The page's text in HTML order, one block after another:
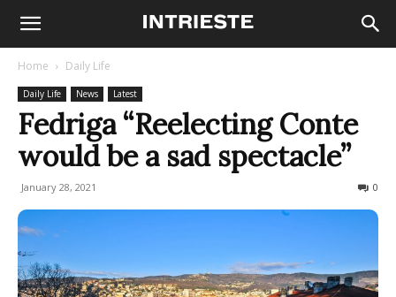
Home Daily Life
Daily Life News Latest
Fedriga “Reelecting Conte
would be a sad spectacle”
January 28, 2021 0